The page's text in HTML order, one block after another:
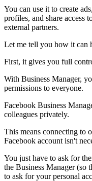
You can use it to create
profiles, and share access
external partners.
Let me tell you how it can
First, it gives you full
With Business Manager,
permissions to everyone.
Facebook Business
colleagues privately.
This means connecting to
Facebook account isn't
You just have to ask for
the Business Manager (so
to ask for your personal